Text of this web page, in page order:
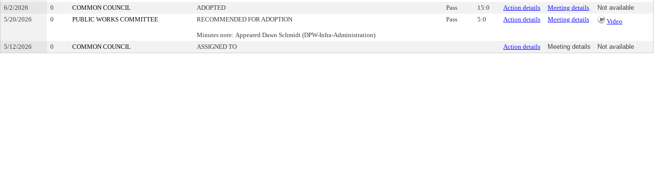
6/2/2026
0 COMMON COUNCIL ADOPTED Pass 15:0 Action details Meeting details
Not available
5/20/2026
0 PUBLIC WORKS COMMITTEE RECOMMENDED FOR ADOPTION
Minutes note: Appeared Dawn Schmidt (DPW-Infra-Administration)
Pass 5:0 Action details Meeting details Video
5/12/2026 0 COMMON COUNCIL ASSIGNED TO Action details Meeting details Not available